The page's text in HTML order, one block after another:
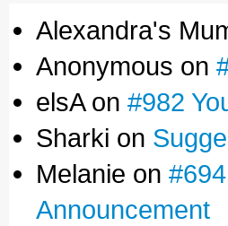
Alexandra's
Anonymous on
elsA on #982
Sharki on
Melanie on
Announcement